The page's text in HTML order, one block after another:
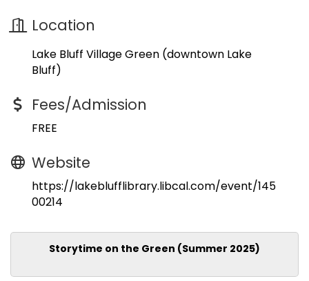
Location
Lake Bluff Village Green (downtown Lake
Bluff)
Fees/Admission
FREE
Website
https://lakeblufflibrary.libcal.com/event/145
00214
Storytime on the Green (Summer 2025)